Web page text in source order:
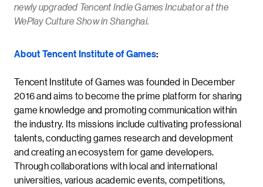
newly upgraded Tencent Indie Games Incubator at the
WePlay Culture Show in Shanghai.
About Tencent Institute of Games:
Tencent Institute of Games was founded in December
2016 and aims to become the prime platform for sharing
game knowledge and promoting communication within
the industry. Its missions include cultivating professional
talents, conducting games research and development
and creating an ecosystem for game developers.
Through collaborations with local and international
universities, various academic events, competitions,